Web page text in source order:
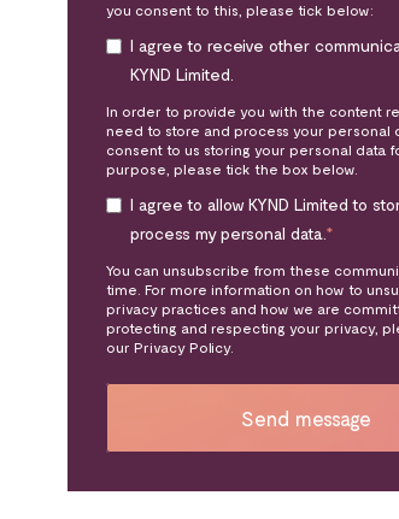
you consent to this, please tick below:
I agree to receive other
KYND Limited.
In order to provide you with the content
need to store and process your personal
consent to us storing your personal data
purpose, please tick the box below.
I agree to allow KYND Limited to
process my personal data.*
You can unsubscribe from these
time. For more information on how to
privacy practices and how we are
protecting and respecting your privacy,
our Privacy Policy.